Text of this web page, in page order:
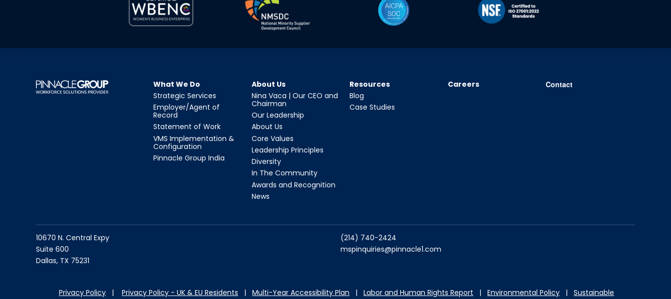
What We Do
Strategic Services
Employer/Agent of
Record
Statement of Work
VMS Implementation &
Configuration
Pinnacle Group India
About Us
Nina Vaca | Our CEO and
Chairman
Our Leadership
About Us
Core Values
Leadership Principles
Diversity
In The Community
Awards and Recognition
News
Resources
Blog
Case Studies
Careers Contact
10670 N. Central Expy
Suite 600
Dallas, TX 75231
(214) 740-2424
mspinquiries@pinnacle1.com
Privacy Policy | Privacy Policy - UK & EU Residents | Multi-Year Accessibility Plan | Labor and Human Rights Report | Environmental Policy | Sustainable